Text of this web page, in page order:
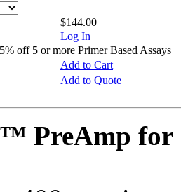
$144.00
Log In
off 5 or more Primer Based Assays
Add to Cart
Add to Quote
PreAmp for